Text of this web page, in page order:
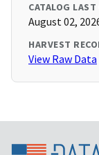
CATALOG LAST
August 02,
HARVEST
View Raw Data